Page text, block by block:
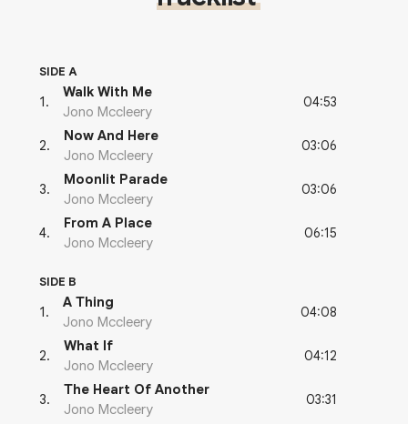
SIDE A
1 .
Walk With Me
Jono Mccleery
04:53
2.
Now And Here
Jono Mccleery
03:06
3.
Moonlit Parade
Jono Mccleery
03:06
4.
From A Place
Jono Mccleery
06:15
SIDE B
1 .
A Thing
Jono Mccleery
04:08
2.
What If
Jono Mccleery
04:12
3.
The Heart Of Another
Jono Mccleery
03:31